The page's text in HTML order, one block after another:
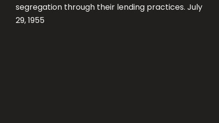
segregation through their lending practices. July
29, 1955